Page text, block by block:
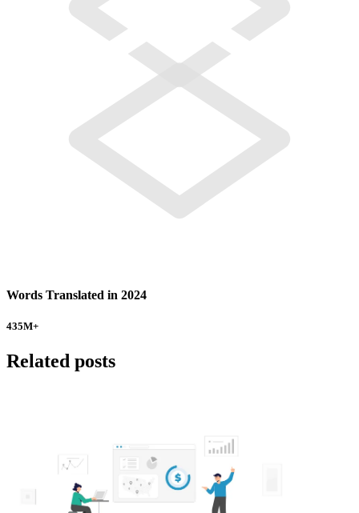
Words Translated in 2024
435M+
Related posts